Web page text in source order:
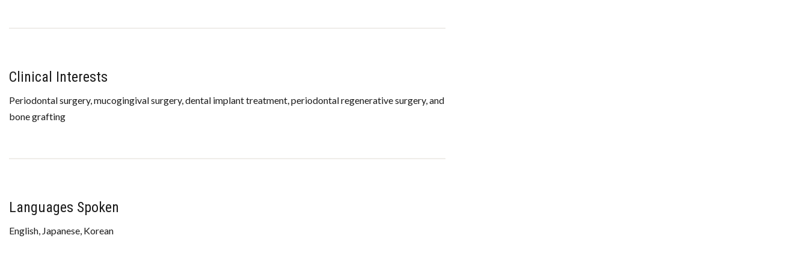
Clinical Interests
Periodontal surgery, mucogingival surgery, dental implant treatment, periodontal regenerative surgery, and
bone grafting
Languages Spoken
English, Japanese, Korean